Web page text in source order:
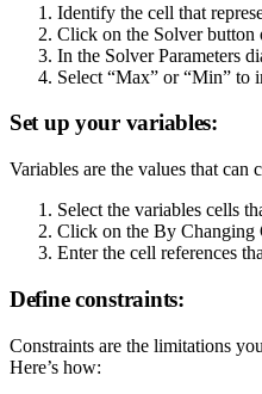
Identify the cell that
Click on the Solver button
In the Solver Parameters
Select “Max” or “Min” to
Set up your variables:
Variables are the values that
Select the variables cells
Click on the By Changing
Enter the cell references
Define constraints:
Constraints are the limitations
Here’s how: